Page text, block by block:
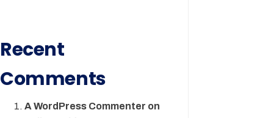
Recent
Comments
A WordPress Commenter on